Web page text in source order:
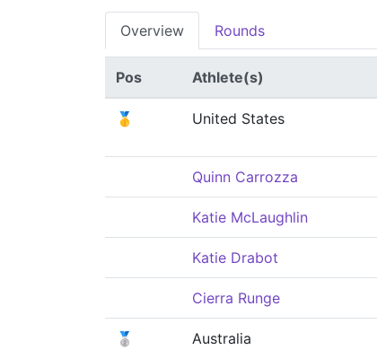
Overview Rounds
Pos Athlete(s)
🥇 United States
Quinn Carrozza
Katie McLaughlin
Katie Drabot
Cierra Runge
🥈 Australia